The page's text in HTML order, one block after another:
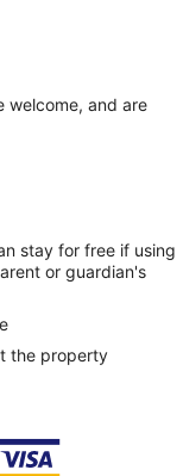
welcome, and are
stay for free if using
or guardian's
the property